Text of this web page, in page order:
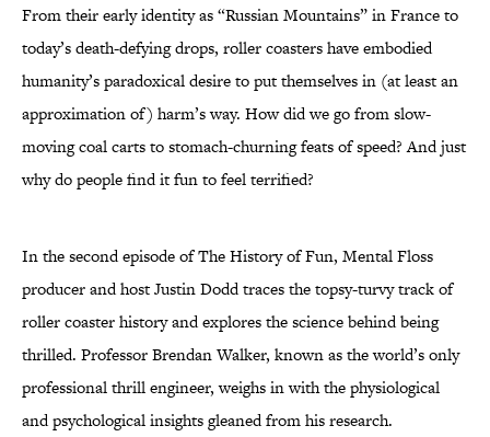
From their early identity as “Russian Mountains” in France to
today’s death-defying drops, roller coasters have embodied
humanity’s paradoxical desire to put themselves in (at least an
approximation of) harm’s way. How did we go from slow-
moving coal carts to stomach-churning feats of speed? And just
why do people find it fun to feel terrified?
In the second episode of The History of Fun, Mental Floss
producer and host Justin Dodd traces the topsy-turvy track of
roller coaster history and explores the science behind being
thrilled. Professor Brendan Walker, known as the world’s only
professional thrill engineer, weighs in with the physiological
and psychological insights gleaned from his research.